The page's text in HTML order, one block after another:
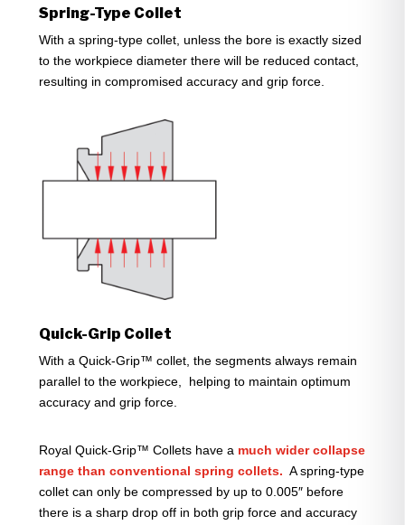
Spring-Type Collet
With a spring-type collet, unless the bore is exactly sized
to the workpiece diameter there will be reduced contact,
resulting in compromised accuracy and grip force.
Quick-Grip Collet
With a Quick-Grip™ collet, the segments always remain
parallel to the workpiece, helping to maintain optimum
accuracy and grip force.
Royal Quick-Grip™ Collets have a much wider collapse
range than conventional spring collets. A spring-type
collet can only be compressed by up to 0.005″ before
there is a sharp drop off in both grip force and accuracy